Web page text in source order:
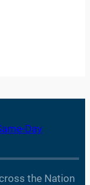
Day
the Nation